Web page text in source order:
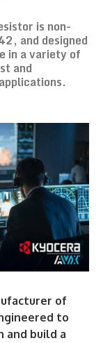
is non-
and designed
in a variety of
and
of
to
and build a